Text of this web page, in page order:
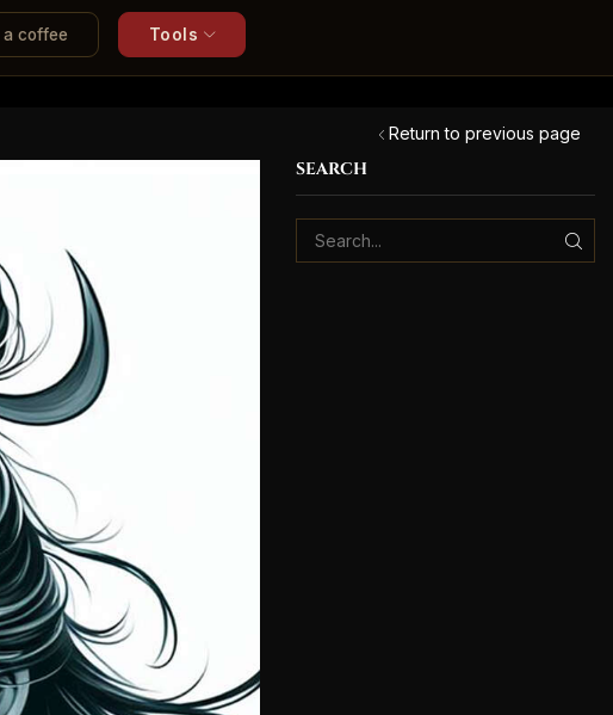
coffee Tools
Return to previous page
SEARCH